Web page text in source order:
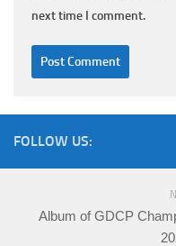
next time I comment.
FOLLOW US:
Album of GDCP